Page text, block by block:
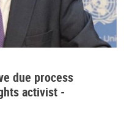
due process
activist -